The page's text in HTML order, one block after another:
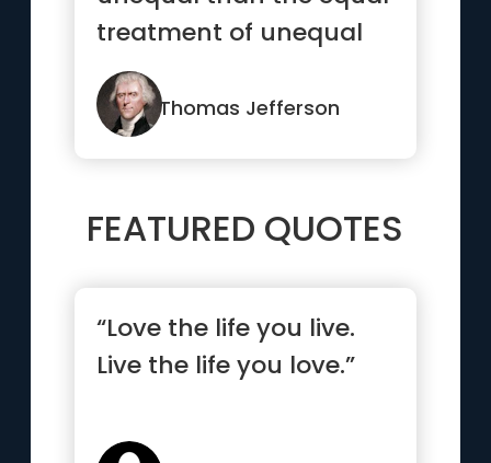
treatment of unequal
people”
Thomas Jefferson
FEATURED QUOTES
“Love the life you live.
Live the life you love.”